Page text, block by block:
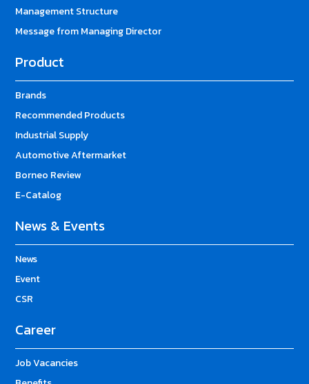
Management Structure
Message from Managing Director
Product
Brands
Recommended Products
Industrial Supply
Automotive Aftermarket
Borneo Review
E-Catalog
News & Events
News
Event
CSR
Career
Job Vacancies